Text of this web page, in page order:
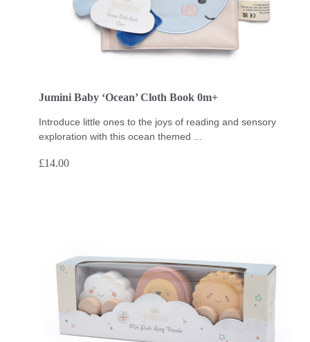
Jumini Baby ‘Ocean’ Cloth Book 0m+
Introduce little ones to the joys of reading and sensory
exploration with this ocean themed ...
£14.00